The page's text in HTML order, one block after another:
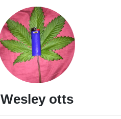
Wesley otts